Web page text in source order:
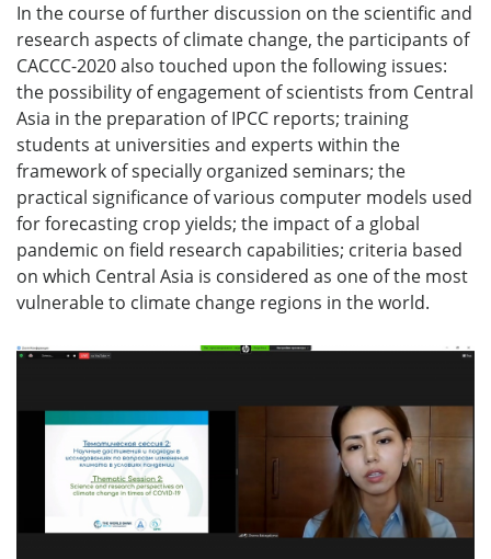
In the course of further discussion on the scientific and
research aspects of climate change, the participants of
CACCC-2020 also touched upon the following issues:
the possibility of engagement of scientists from Central
Asia in the preparation of IPCC reports; training
students at universities and experts within the
framework of specially organized seminars; the
practical significance of various computer models used
for forecasting crop yields; the impact of a global
pandemic on field research capabilities; criteria based
on which Central Asia is considered as one of the most
vulnerable to climate change regions in the world.